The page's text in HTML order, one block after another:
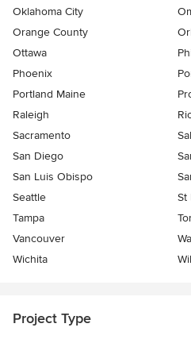
Oklahoma City
Orange County
Ottawa
Phoenix
Portland Maine
Raleigh
Sacramento
San Diego
San Luis Obispo
Seattle
St
Tampa
Vancouver
Wichita
Project Type